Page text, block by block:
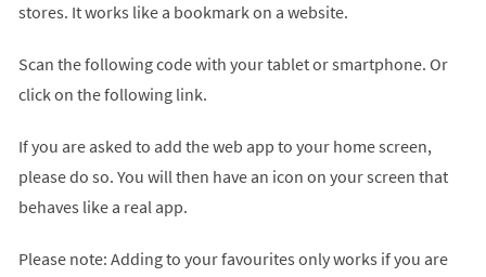
stores. It works like a bookmark on a website.
Scan the following code with your tablet or smartphone. Or
click on the following link.
If you are asked to add the web app to your home screen,
please do so. You will then have an icon on your screen that
behaves like a real app.
Please note: Adding to your favourites only works if you are